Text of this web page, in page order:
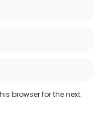
browser for the next